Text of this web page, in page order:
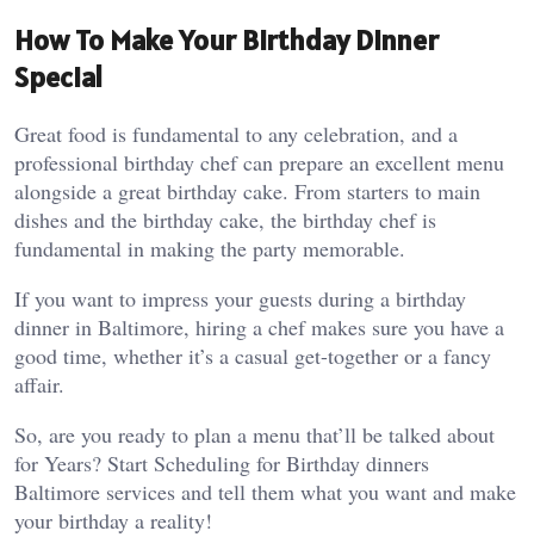
How To Make Your Birthday Dinner
Special
Great food is fundamental to any celebration, and a
professional birthday chef can prepare an excellent menu
alongside a great birthday cake. From starters to main
dishes and the birthday cake, the birthday chef is
fundamental in making the party memorable.
If you want to impress your guests during a birthday
dinner in Baltimore, hiring a chef makes sure you have a
good time, whether it’s a casual get-together or a fancy
affair.
So, are you ready to plan a menu that’ll be talked about
for Years? Start Scheduling for Birthday dinners
Baltimore services and tell them what you want and make
your birthday a reality!